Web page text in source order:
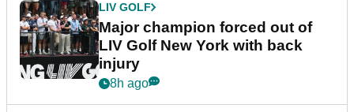
LIV GOLF
Major champion forced out of
LIV Golf New York with back
injury
8h ago